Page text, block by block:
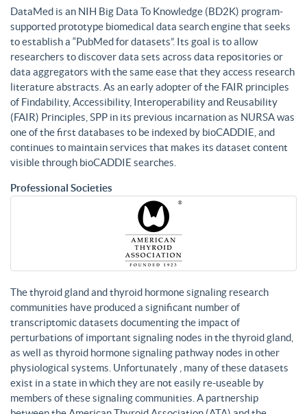
DataMed is an NIH Big Data To Knowledge (BD2K) program-
supported prototype biomedical data search engine that seeks
to establish a “PubMed for datasets”. Its goal is to allow
researchers to discover data sets across data repositories or
data aggregators with the same ease that they access research
literature abstracts. As an early adopter of the FAIR principles
of Findability, Accessibility, Interoperability and Reusability
(FAIR) Principles, SPP in its previous incarnation as NURSA was
one of the first databases to be indexed by bioCADDIE, and
continues to maintain services that makes its dataset content
visible through bioCADDIE searches.
Professional Societies
The thyroid gland and thyroid hormone signaling research
communities have produced a significant number of
transcriptomic datasets documenting the impact of
perturbations of important signaling nodes in the thyroid gland,
as well as thyroid hormone signaling pathway nodes in other
physiological systems. Unfortunately , many of these datasets
exist in a state in which they are not easily re-useable by
members of these signaling communities. A partnership